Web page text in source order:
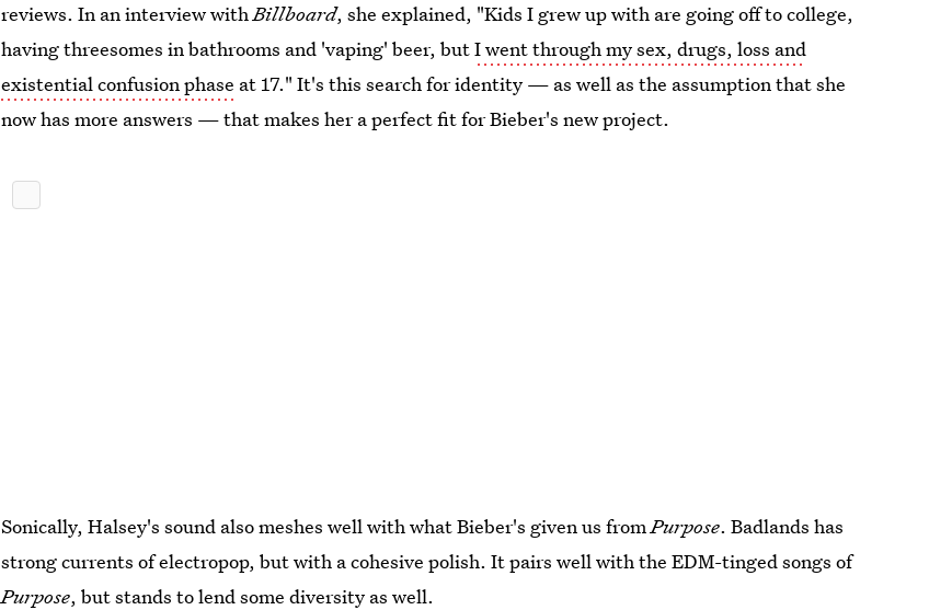
reviews. In an interview withBillboard, she explained, "Kids I grew up with are going off to college,
having threesomes in ­bathrooms and 'vaping' beer, butI went through my sex, drugs, loss and
existential confusion phase at 17." It's this search for identity — as well as the assumption that she
now has more answers — that makes her a perfect fit for Bieber's new project.
Sonically, Halsey's sound also meshes well with what Bieber's given us fromPurpose. Badlands has
strong currents of electropop, but with a cohesive polish. It pairs well with the EDM-tinged songs of
Purpose, but stands to lend some diversity as well.